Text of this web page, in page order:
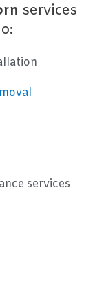
services
services